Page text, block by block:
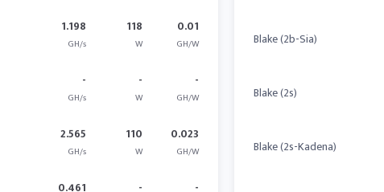
1.198
GH/s
118
W
0.01
GH/W
-
GH/s
-
W
-
GH/W
2.565
GH/s
110
W
0.023
GH/W
0.461 - -
Blake (2b-Sia)
Blake (2s)
Blake (2s-Kadena)